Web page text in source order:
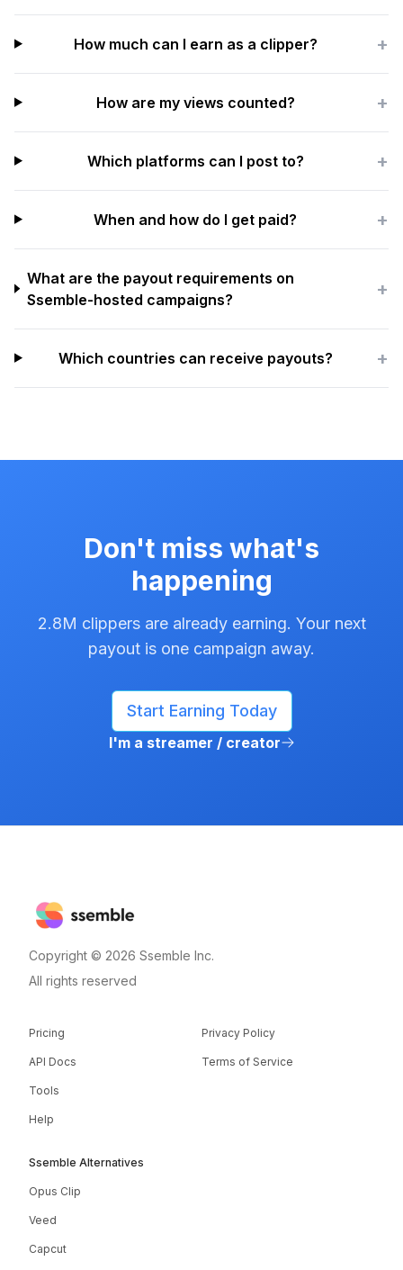
How much can I earn as a clipper? +
How are my views counted? +
Which platforms can I post to? +
When and how do I get paid? +
What are the payout requirements on
Ssemble-hosted campaigns?
+
Which countries can receive payouts? +
Don't miss what's
happening
2.8M clippers are already earning. Your next
payout is one campaign away.
Start Earning Today
I'm a streamer / creator
Copyright © 2026 Ssemble Inc.
All rights reserved
Pricing
API Docs
Tools
Help
Privacy Policy
Terms of Service
Ssemble Alternatives
Opus Clip
Veed
Capcut